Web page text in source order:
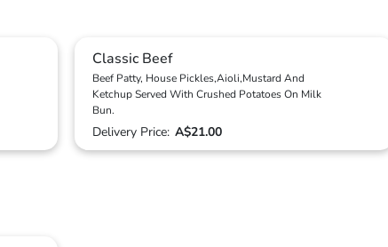
Classic Beef
Beef Patty, House Pickles,Aioli,Mustard And
Ketchup Served With Crushed Potatoes On Milk
Bun.
Delivery Price: A$21.00